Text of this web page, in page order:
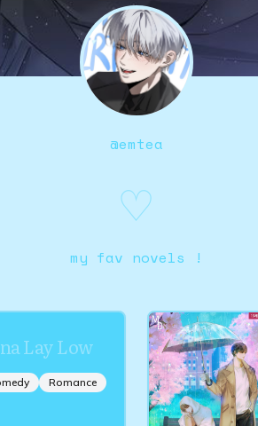
@emtea
♡
my fav novels !
Lay Low
Romance